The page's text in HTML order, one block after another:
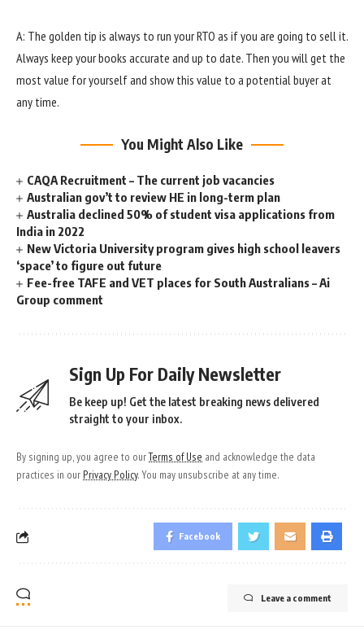
A: The golden tip is always to run your RTO as if you are going to sell it.
Always keep your books accurate and up to date. Then you will get the
most value for yourself and show this value to a potential buyer at
any time.
You Might Also Like
CAQA Recruitment – The current job vacancies
Australian gov’t to review HE in long-term plan
Australia declined 50% of student visa applications from
India in 2022
New Victoria University program gives high school leavers
‘space’ to figure out future
Fee-free TAFE and VET places for South Australians – Ai
Group comment
Sign Up For Daily Newsletter
Be keep up! Get the latest breaking news delivered
straight to your inbox.
By signing up, you agree to ourTerms of Use and acknowledge the data
practices in our Privacy Policy. You may unsubscribe at any time.
Facebook
Leave a comment